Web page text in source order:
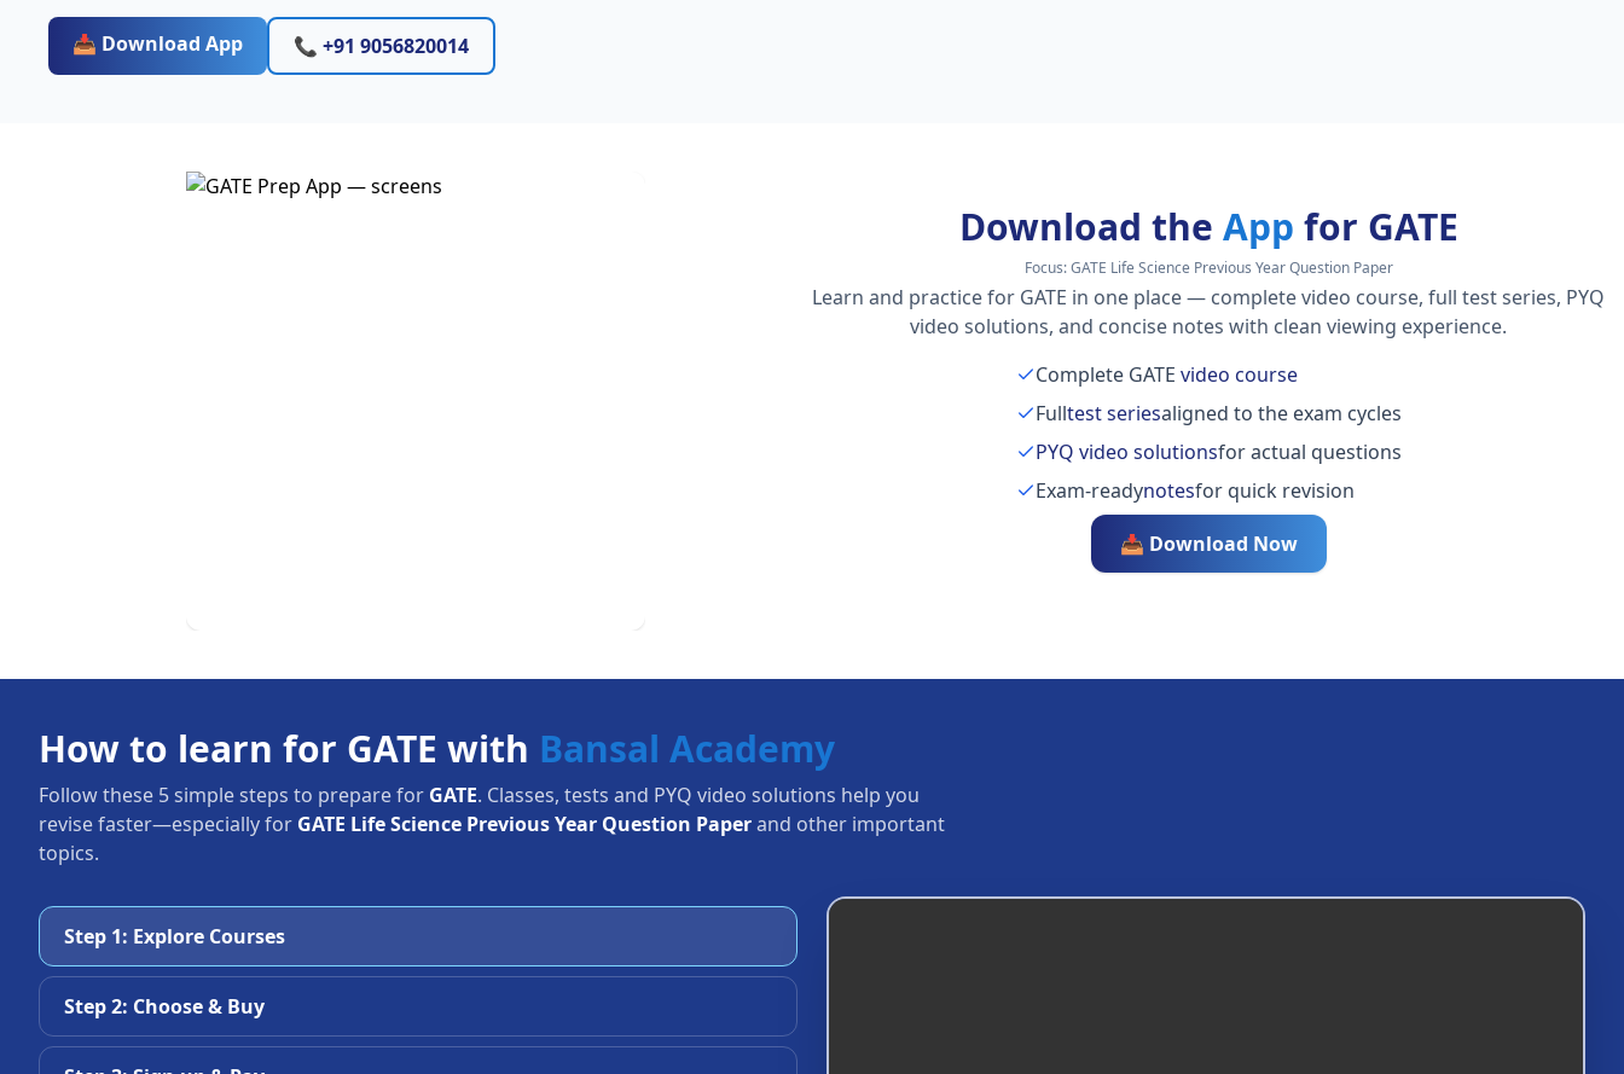
📥 Download App 📞 +91 9056820014
Download the App for GATE
Focus:GATE Life Science Previous Year Question Paper
Learn and practice for GATE in one place — complete video course, full test series, PYQ
video solutions, and concise notes with clean viewing experience.
Complete GATE video course
Fulltest seriesaligned to the exam cycles
PYQ video solutionsfor actual questions
Exam-readynotesfor quick revision
📥 Download Now
How to learn for GATE with Bansal Academy
Follow these 5 simple steps to prepare for GATE. Classes, tests and PYQ video solutions help you
revise faster—especially for GATE Life Science Previous Year Question Paperand other important
topics.
Step 1: Explore Courses
Step 2: Choose & Buy